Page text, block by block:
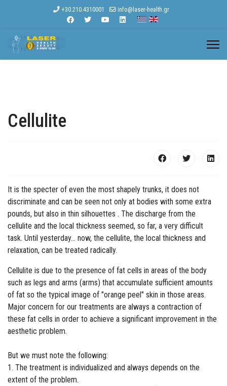
+30.210.4310001 info@laser-health.gr
Cellulite
It is the specter of even the most shapely trunks, it does not
discriminate and can be seen not only at bodies with some extra
pounds, but also in thin silhouettes . The discharge from the
cellulite and the local thickness seemed, so far, a very difficult
task. Until yesterday... now, the cellulite, the local thickness and
relaxation, can be treated radically.
Cellulite is due to the presence of fat cells in areas of the body
such as legs and arms (arms) that accumulate sufficient amounts
of fat so the typical image of "orange peel" skin in those areas.
Major concern for our treatments are always a contraction of
these fat cells in order to achieve a significant improvement in the
aesthetic problem.
But we must note the following:
1. The treatment is individualized and always depends on the
extent of the problem.